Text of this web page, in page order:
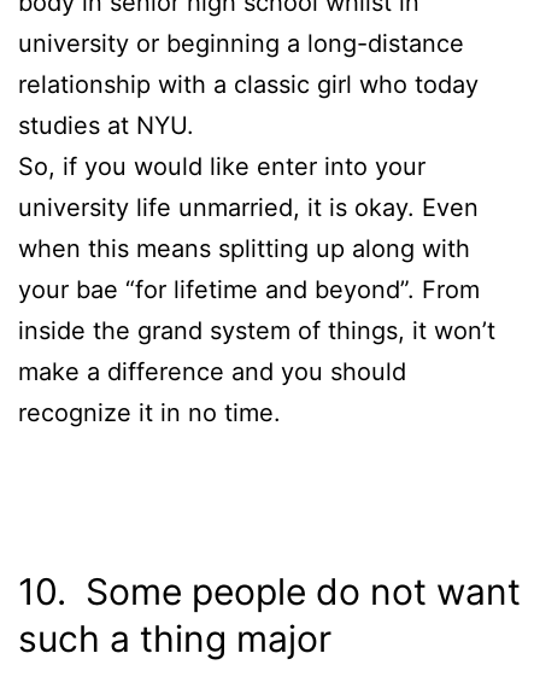
university or beginning a long-distance
relationship with a classic girl who today
studies at NYU.
So, if you would like enter into your
university life unmarried, it is okay. Even
when this means splitting up along with
your bae “for lifetime and beyond”. From
inside the grand system of things, it won’t
make a difference and you should
recognize it in no time.
10. Some people do not want
such a thing major